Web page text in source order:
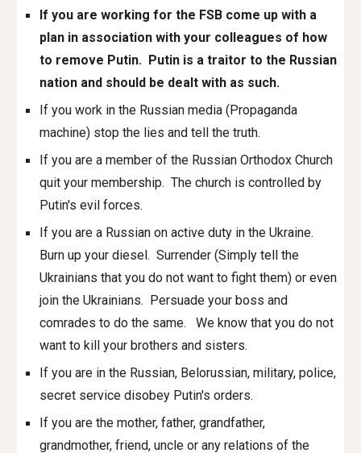
If you are working for the FSB come up with a
plan in association with your colleagues of how
to remove Putin. Putin is a traitor to the Russian
nation and should be dealt with as such.
If you work in the Russian media (Propaganda
machine) stop the lies and tell the truth.
If you are a member of the Russian Orthodox Church
quit your membership. The church is controlled by
Putin's evil forces.
If you are a Russian on active duty in the Ukraine.
Burn up your diesel. Surrender (Simply tell the
Ukrainians that you do not want to fight them) or even
join the Ukrainians. Persuade your boss and
comrades to do the same. We know that you do not
want to kill your brothers and sisters.
If you are in the Russian, Belorussian, military, police,
secret service disobey Putin's orders.
If you are the mother, father, grandfather,
grandmother, friend, uncle or any relations of the